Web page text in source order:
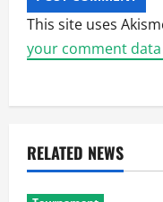
This site uses
your comment
RELATED NEWS